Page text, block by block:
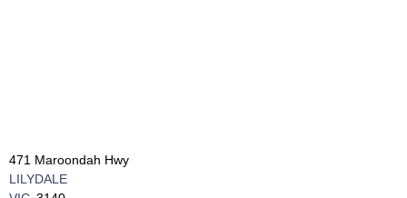
471 Maroondah Hwy
LILYDALE